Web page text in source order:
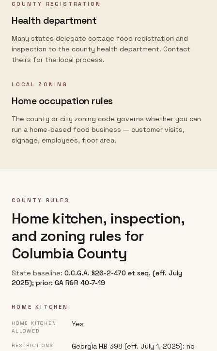
COUNTY REGISTRATION
Health department
Many states delegate cottage food registration and
inspection to the county health department. Contact
theirs for the local process.
LOCAL ZONING
Home occupation rules
The county or city zoning code governs whether you can
run a home-based food business — customer visits,
signage, employees, floor area.
COUNTY RULES
Home kitchen, inspection,
and zoning rules for
Columbia County
State baseline: O.C.G.A. §26-2-470 et seq. (eff. July
2025); prior: GA R&R 40-7-19
HOME KITCHEN
HOME KITCHEN
ALLOWED
Yes
RESTRICTIONS
Georgia HB 398 (eff. July 1, 2025): no